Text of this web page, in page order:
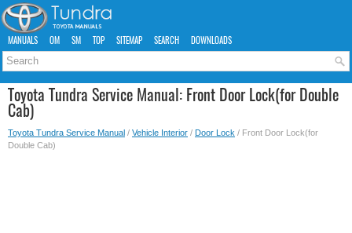
MANUALS OM SM TOP SITEMAP SEARCH DOWNLOADS
Toyota Tundra Service Manual: Front Door Lock(for Double
Cab)
Toyota Tundra Service Manual / Vehicle Interior / Door Lock / Front Door Lock(for
Double Cab)